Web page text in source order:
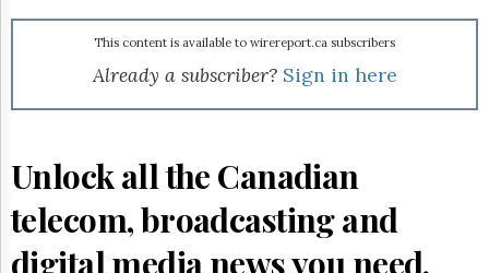
&
Permissions
Hill
Parliament
Now
The
Lobby
Monitor
This content is available to wirereport.ca subscribers
Already a subscriber? Sign in here
Unlock all the Canadian
telecom, broadcasting and
digital media news you need.